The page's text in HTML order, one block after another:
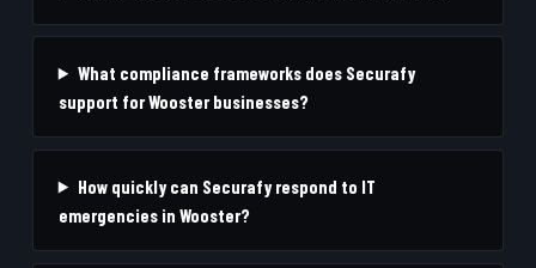
What compliance frameworks does Securafy
support for Wooster businesses?
How quickly can Securafy respond to IT
emergencies in Wooster?